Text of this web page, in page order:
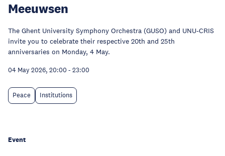
Meeuwsen
The Ghent University Symphony Orchestra (GUSO) and UNU-CRIS
invite you to celebrate their respective 20th and 25th
anniversaries on Monday, 4 May.
04 May 2026, 20:00 - 23:00
Peace Institutions
Event